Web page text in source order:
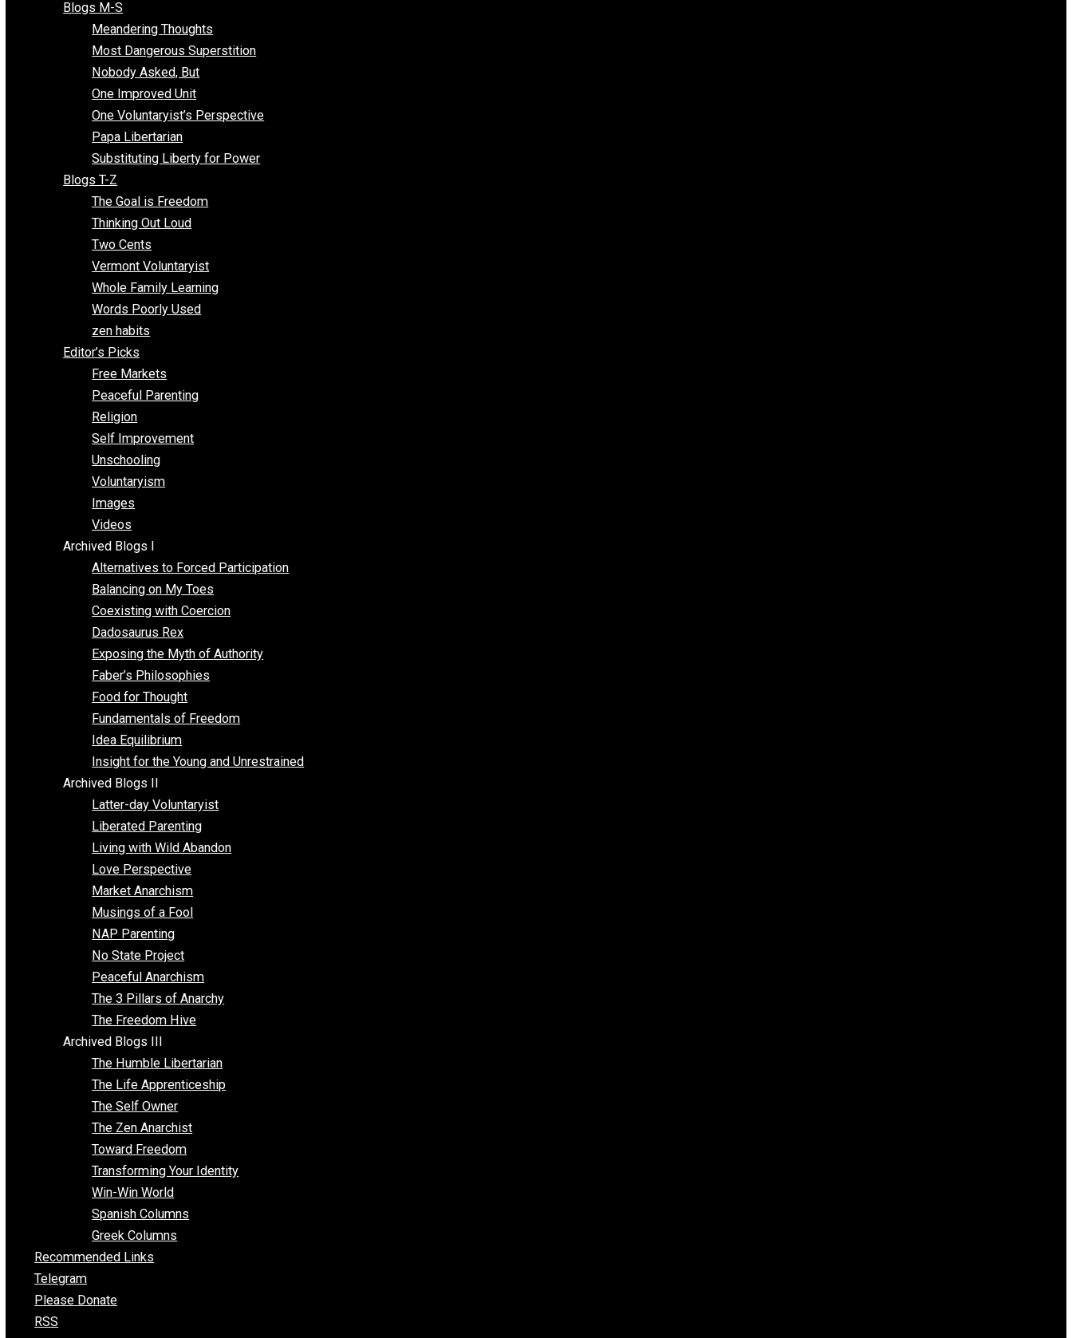
Freedom With Responsibility
Give Me a Break
Impeach The State
Items of Note
Kent For Liberty
Libertarian Advocacy Journalism
Living Voluntary
Blogs M-S
Meandering Thoughts
Most Dangerous Superstition
Nobody Asked, But
One Improved Unit
One Voluntaryist’s Perspective
Papa Libertarian
Substituting Liberty for Power
Blogs T-Z
The Goal is Freedom
Thinking Out Loud
Two Cents
Vermont Voluntaryist
Whole Family Learning
Words Poorly Used
zen habits
Editor’s Picks
Free Markets
Peaceful Parenting
Religion
Self Improvement
Unschooling
Voluntaryism
Images
Videos
Archived Blogs I
Alternatives to Forced Participation
Balancing on My Toes
Coexisting with Coercion
Dadosaurus Rex
Exposing the Myth of Authority
Faber’s Philosophies
Food for Thought
Fundamentals of Freedom
Idea Equilibrium
Insight for the Young and Unrestrained
Archived Blogs II
Latter-day Voluntaryist
Liberated Parenting
Living with Wild Abandon
Love Perspective
Market Anarchism
Musings of a Fool
NAP Parenting
No State Project
Peaceful Anarchism
The Freedom Hive